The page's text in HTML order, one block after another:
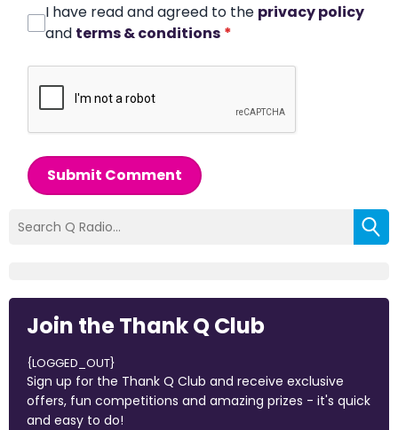
I have read and agreed to the privacy policy
and terms & conditions *
Submit Comment
Join the Thank Q Club
{LOGGED_OUT}
Sign up for the Thank Q Club and receive exclusive
offers, fun competitions and amazing prizes - it's quick
and easy to do!